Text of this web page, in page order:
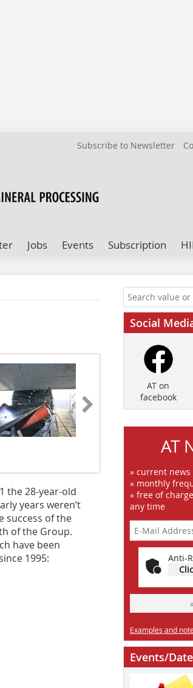
Subscribe to Newsletter
Jobs Events Subscription
the 28-year-old
years weren’t
success of the
of the Group.
have been
1995:
Social
AT on
facebook
AT
» current
» monthly
» free of
any time
Anti-
Examples and
Events/